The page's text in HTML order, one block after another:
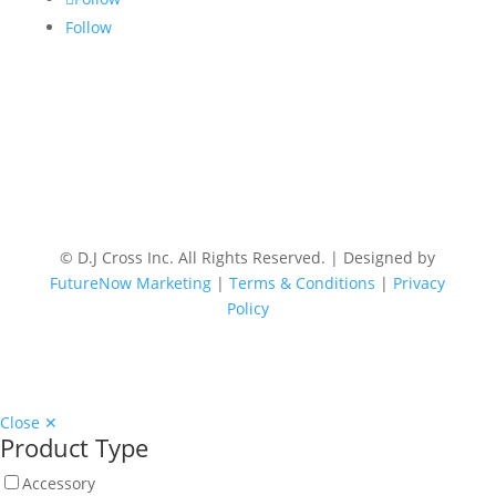
Follow
© D.J Cross Inc. All Rights Reserved. | Designed by
FutureNow Marketing |Terms & Conditions | Privacy
Policy
Close ✕
Product Type
Accessory